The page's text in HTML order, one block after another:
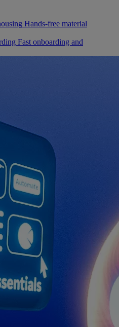
Hands-free material
Fast onboarding and